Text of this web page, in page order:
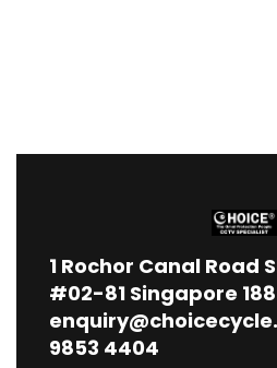
1 Rochor Canal Road
#02-81 Singapore
9853 4404